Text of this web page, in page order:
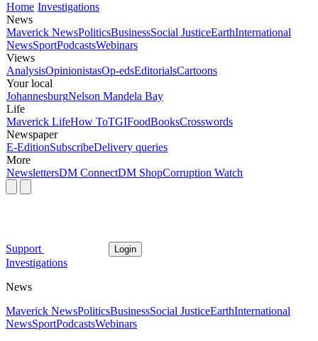
Home Investigations
News
Maverick NewsPoliticsBusinessSocial JusticeEarthInternational
NewsSportPodcastsWebinars
Views
AnalysisOpinionistasOp-edsEditorialsCartoons
Your local
JohannesburgNelson Mandela Bay
Life
Maverick LifeHow ToTGIFoodBooksCrosswords
Newspaper
E-EditionSubscribeDelivery queries
More
NewslettersDM ConnectDM ShopCorruption Watch
Support Login
Investigations
News
Maverick NewsPoliticsBusinessSocial JusticeEarthInternational
NewsSportPodcastsWebinars